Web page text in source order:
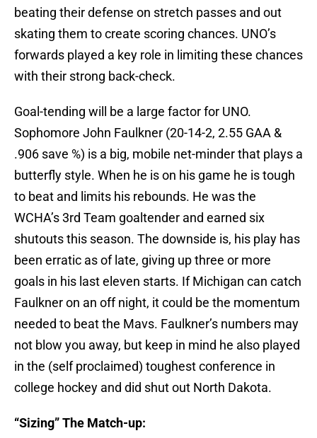
beating their defense on stretch passes and out
skating them to create scoring chances. UNO’s
forwards played a key role in limiting these chances
with their strong back-check.
Goal-tending will be a large factor for UNO.
Sophomore John Faulkner (20-14-2, 2.55 GAA &
.906 save %) is a big, mobile net-minder that plays a
butterfly style. When he is on his game he is tough
to beat and limits his rebounds. He was the
WCHA’s 3rd Team goaltender and earned six
shutouts this season. The downside is, his play has
been erratic as of late, giving up three or more
goals in his last eleven starts. If Michigan can catch
Faulkner on an off night, it could be the momentum
needed to beat the Mavs. Faulkner’s numbers may
not blow you away, but keep in mind he also played
in the (self proclaimed) toughest conference in
college hockey and did shut out North Dakota.
“Sizing” The Match-up: